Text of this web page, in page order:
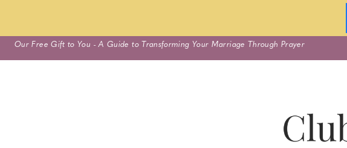
Skip
to
Our Free Gift to You - A Guide to Transforming Your Marriage Through Prayer